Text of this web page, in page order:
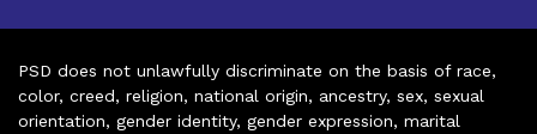
PSD does not unlawfully discriminate on the basis of race,
color, creed, religion, national origin, ancestry, sex, sexual
orientation, gender identity, gender expression, marital